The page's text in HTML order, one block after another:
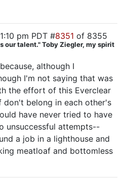
pm PDT #8351 of 8355
our talent." Toby Ziegler, my spirit
although I
I'm not saying that was
the effort of this Everclear
don't belong in each other's
have never tried to have
unsuccessful attempts--
a job in a lighthouse and
meatloaf and bottomless